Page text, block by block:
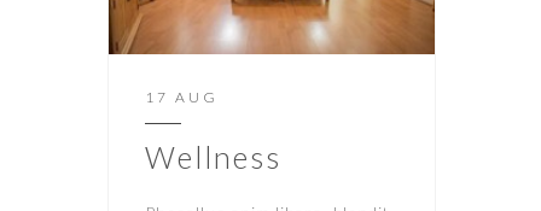
17 AUG
Wellness